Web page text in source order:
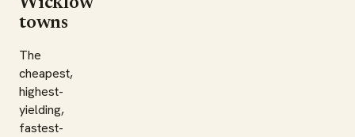
towns
The
cheapest,
highest-
yielding,
fastest-